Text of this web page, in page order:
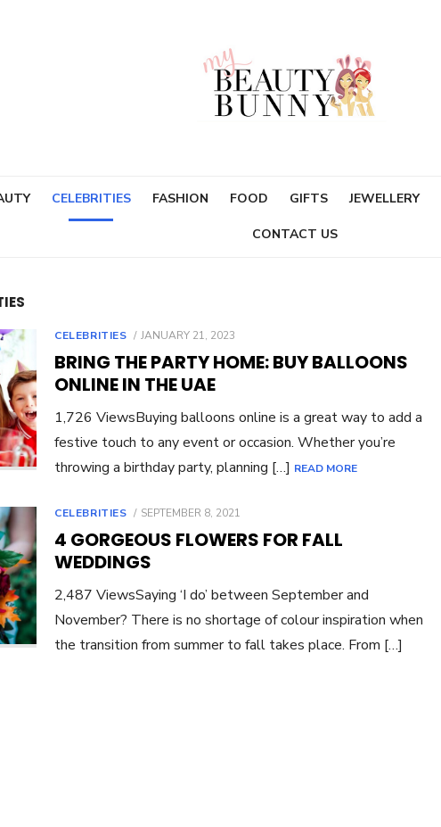
CELEBRITIES FASHION FOOD GIFTS JEWELLERY
CONTACT US
CELEBRITIES
POSTED
JANUARY 21, 2023
BRING THE PARTY HOME: BUY BALLOONS
ONLINE IN THE UAE
1,726 ViewsBuying balloons online is a great way to add a
festive touch to any event or occasion. Whether you’re
throwing a birthday party, planning […] READ MORE
CELEBRITIES
POSTED
SEPTEMBER 8, 2021
4 GORGEOUS FLOWERS FOR FALL
WEDDINGS
2,487 ViewsSaying ‘I do’ between September and
November? There is no shortage of colour inspiration when
the transition from summer to fall takes place. From […]